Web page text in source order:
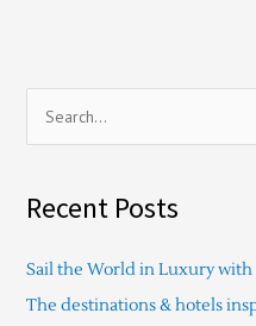
r
h
f
Recent Posts
Sail the World in Luxury with
The destinations & hotels